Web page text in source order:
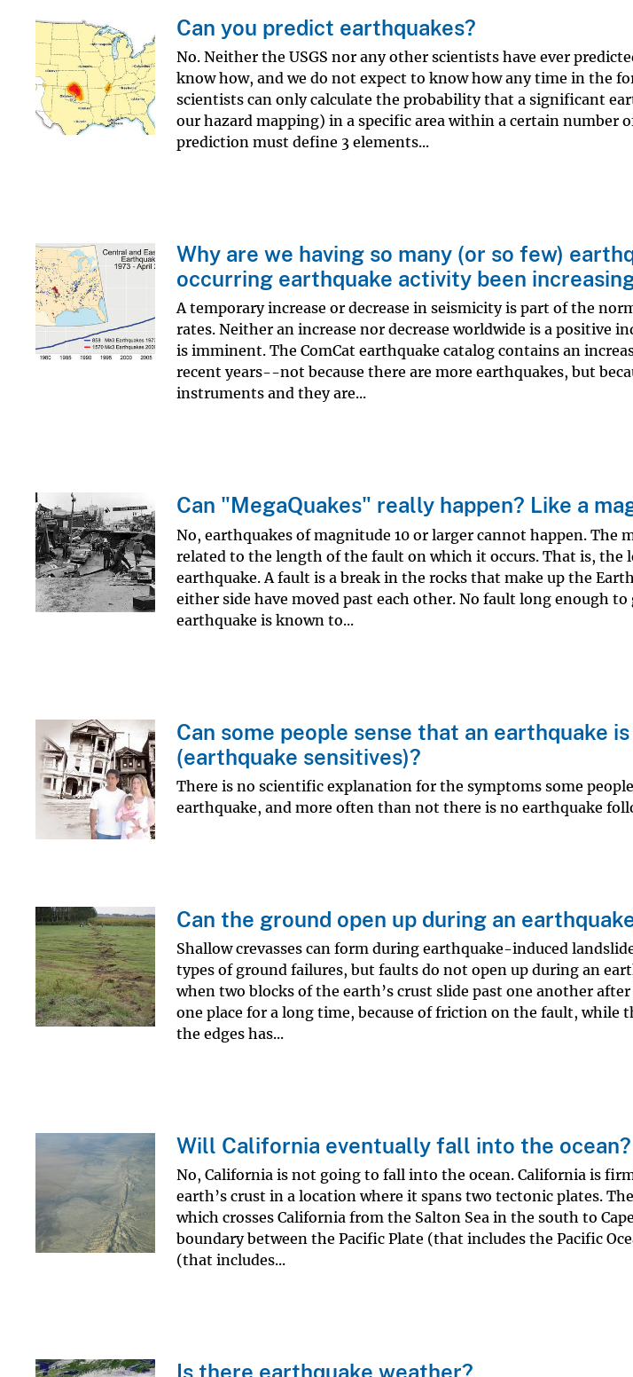
Can you predict earthquakes?
No. Neither the USGS nor any other scientists have ever
know how, and we do not expect to know how any time in the
scientists can only calculate the probability that a significant
our hazard mapping) in a specific area within a certain number
prediction must define 3 elements...
Why are we having so many (or so few)
occurring earthquake activity been
A temporary increase or decrease in seismicity is part of the
rates. Neither an increase nor decrease worldwide is a positive
is imminent. The ComCat earthquake catalog contains an
recent years--not because there are more earthquakes, but
instruments and they are...
Can "MegaQuakes" really happen? Like a
No, earthquakes of magnitude 10 or larger cannot happen. The
related to the length of the fault on which it occurs. That is, the
earthquake. A fault is a break in the rocks that make up the
either side have moved past each other. No fault long enough to
earthquake is known to...
Can some people sense that an earthquake
(earthquake sensitives)?
There is no scientific explanation for the symptoms some
earthquake, and more often than not there is no earthquake
Can the ground open up during an
Shallow crevasses can form during earthquake-induced
types of ground failures, but faults do not open up during an
when two blocks of the earth’s crust slide past one another
one place for a long time, because of friction on the fault, while
the edges has...
Will California eventually fall into the ocean?
No, California is not going to fall into the ocean. California is
earth’s crust in a location where it spans two tectonic plates.
which crosses California from the Salton Sea in the south to
boundary between the Pacific Plate (that includes the Pacific
(that includes...
Is there earthquake weather?